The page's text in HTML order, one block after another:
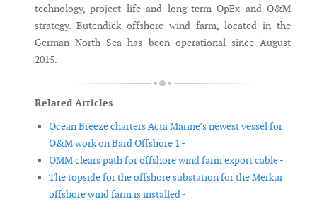
technology, project life and long-term OpEx and O&M
strategy. Butendiek offshore wind farm, located in the
German North Sea has been operational since August
2015.
Related Articles
Ocean Breeze charters Acta Marine’s newest vessel for
O&M work on Bard Offshore 1 -
OMM clears path for offshore wind farm export cable -
The topside for the offshore substation for the Merkur
offshore wind farm is installed -